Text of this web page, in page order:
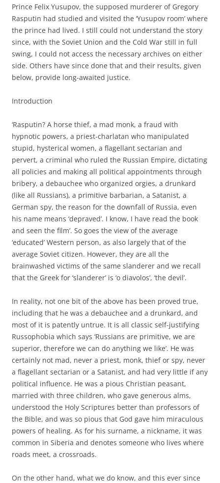
Prince Felix Yusupov, the supposed murderer of Gregory
Rasputin had studied and visited the ‘Yusupov room’ where
the prince had lived. I still could not understand the story
since, with the Soviet Union and the Cold War still in full
swing, I could not access the necessary archives on either
side. Others have since done that and their results, given
below, provide long-awaited justice.
Introduction
‘Rasputin? A horse thief, a mad monk, a fraud with
hypnotic powers, a priest-charlatan who manipulated
stupid, hysterical women, a flagellant sectarian and
pervert, a criminal who ruled the Russian Empire, dictating
all policies and making all political appointments through
bribery, a debauchee who organized orgies, a drunkard
(like all Russians), a primitive barbarian, a Satanist, a
German spy, the reason for the downfall of Russia, even
his name means ‘depraved’. I know, I have read the book
and seen the film’. So goes the view of the average
‘educated’ Western person, as also largely that of the
average Soviet citizen. However, they are all the
brainwashed victims of the same slanderer and we recall
that the Greek for ‘slanderer’ is ‘o diavolos’, ‘the devil’.
In reality, not one bit of the above has been proved true,
including that he was a debauchee and a drunkard, and
most of it is patently untrue. It is all classic self-justifying
Russophobia which says ‘Russians are primitive, we are
superior, therefore we can do anything we like’. He was
certainly not mad, never a priest, monk, thief or spy, never
a flagellant sectarian or a Satanist, and had very little if any
political influence. He was a pious Christian peasant,
married with three children, who gave generous alms,
understood the Holy Scriptures better than professors of
the Bible, and was so pious that God gave him miraculous
powers of healing. As for his surname, a nickname, it was
common in Siberia and denotes someone who lives where
roads meet, a crossroads.
On the other hand, what we do know, and this ever since